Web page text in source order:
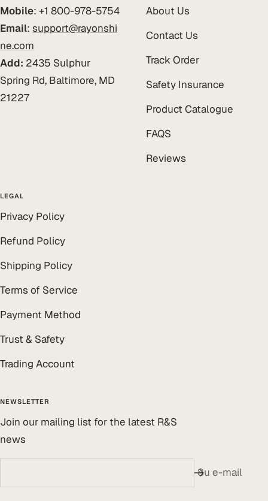
Mobile: +1 800-978-5754
Email: support@rayonshi
ne.com
Add: 2435 Sulphur
Spring Rd, Baltimore, MD
21227
About Us
Contact Us
Track Order
Safety Insurance
Product Catalogue
FAQS
Reviews
LEGAL
Privacy Policy
Refund Policy
Shipping Policy
Terms of Service
Payment Method
Trust & Safety
Trading Account
NEWSLETTER
Join our mailing list for the latest R&S
news
Su e-mail